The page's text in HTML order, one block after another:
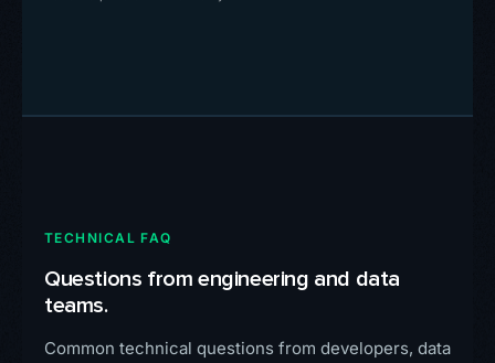
TECHNICAL FAQ
Questions from engineering and data
teams.
Common technical questions from developers, data